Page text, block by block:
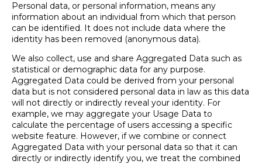
Personal data, or personal information, means any
information about an individual from which that person
can be identified. It does not include data where the
identity has been removed (anonymous data).
We also collect, use and share Aggregated Data such as
statistical or demographic data for any purpose.
Aggregated Data could be derived from your personal
data but is not considered personal data in law as this data
will not directly or indirectly reveal your identity. For
example, we may aggregate your Usage Data to
calculate the percentage of users accessing a specific
website feature. However, if we combine or connect
Aggregated Data with your personal data so that it can
directly or indirectly identify you, we treat the combined